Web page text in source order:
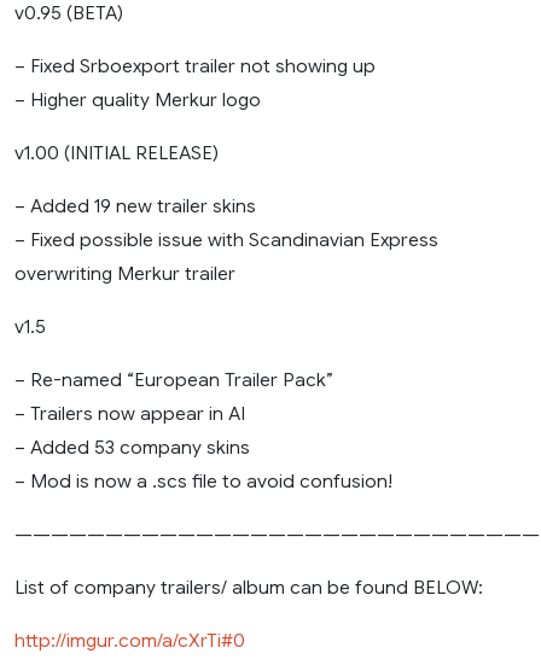
v0.95 (BETA)
– Fixed Srboexport trailer not showing up
– Higher quality Merkur logo
v1.00 (INITIAL RELEASE)
– Added 19 new trailer skins
– Fixed possible issue with Scandinavian Express
overwriting Merkur trailer
v1.5
– Re-named “European Trailer Pack”
– Trailers now appear in AI
– Added 53 company skins
– Mod is now a .scs file to avoid confusion!
List of company trailers/ album can be found BELOW:
http://imgur.com/a/cXrTi#0